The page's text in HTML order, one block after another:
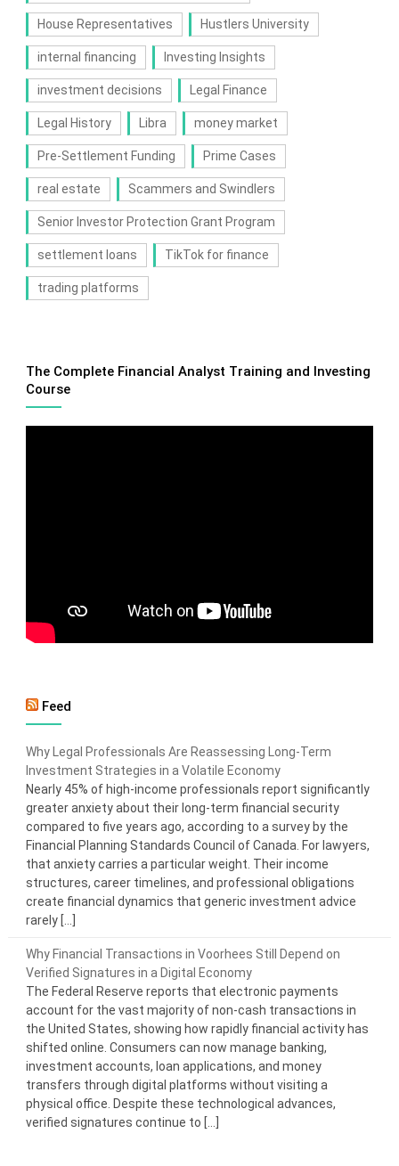
House Representatives Hustlers University
internal financing Investing Insights
investment decisions Legal Finance
Legal History Libra money market
Pre-Settlement Funding Prime Cases
real estate Scammers and Swindlers
Senior Investor Protection Grant Program
settlement loans TikTok for finance
trading platforms
The Complete Financial Analyst Training and Investing
Course
Feed
Why Legal Professionals Are Reassessing Long-Term
Investment Strategies in a Volatile Economy
Nearly 45% of high-income professionals report significantly
greater anxiety about their long-term financial security
compared to five years ago, according to a survey by the
Financial Planning Standards Council of Canada. For lawyers,
that anxiety carries a particular weight. Their income
structures, career timelines, and professional obligations
create financial dynamics that generic investment advice
rarely […]
Why Financial Transactions in Voorhees Still Depend on
Verified Signatures in a Digital Economy
The Federal Reserve reports that electronic payments
account for the vast majority of non-cash transactions in
the United States, showing how rapidly financial activity has
shifted online. Consumers can now manage banking,
investment accounts, loan applications, and money
transfers through digital platforms without visiting a
physical office. Despite these technological advances,
verified signatures continue to […]